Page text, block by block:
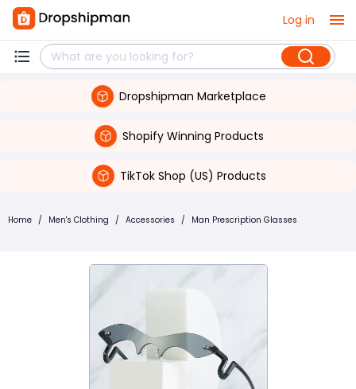
Log in
Dropshipman Marketplace
Shopify Winning Products
TikTok Shop (US) Products
Home / Men's Clothing / Accessories / Man Prescription Glasses